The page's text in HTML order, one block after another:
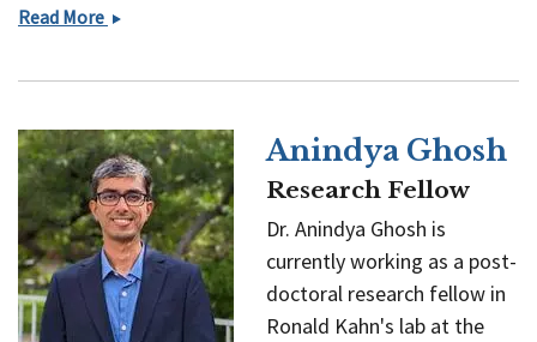
Read More Arijeet
Anindya Ghosh
Research Fellow
Dr. Anindya Ghosh is
currently working as a post-
doctoral research fellow in
Ronald Kahn's lab at the